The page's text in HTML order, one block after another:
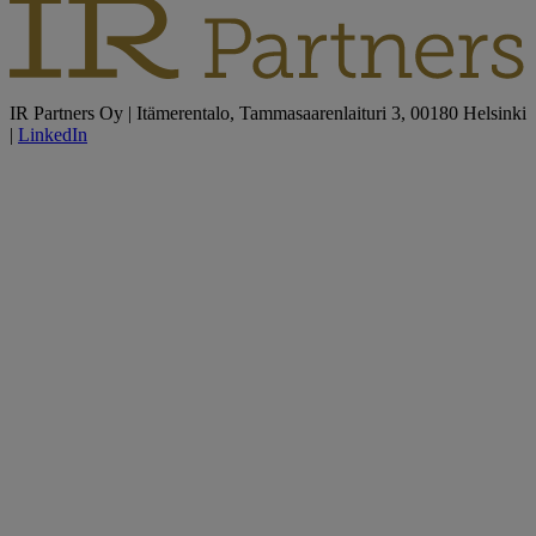
IR Partners Oy | Itämerentalo, Tammasaarenlaituri 3, 00180 Helsinki
| LinkedIn